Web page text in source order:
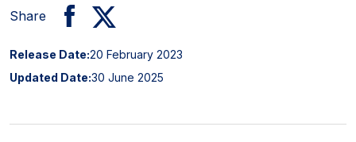
Share
Release Date:20 February 2023
Updated Date:30 June 2025